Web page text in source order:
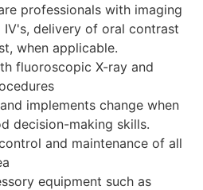
professionals with imaging
delivery of oral contrast
when applicable.
fluoroscopic X-ray and
implements change when
decision-making skills.
and maintenance of all
equipment such as